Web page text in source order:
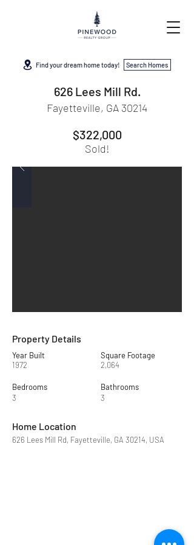
Find your dream home today! Search Homes
626 Lees Mill Rd.
Fayetteville, GA 30214
$322,000
Sold!
Property Details
Year Built
1972
Bedrooms
3
Square Footage
2,064
Bathrooms
3
Home Location
626 Lees Mill Rd, Fayetteville, GA 30214, USA